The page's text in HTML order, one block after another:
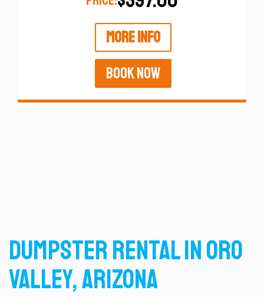
MORE INFO
BOOK NOW
Dumpster Rental in Oro
Valley, Arizona